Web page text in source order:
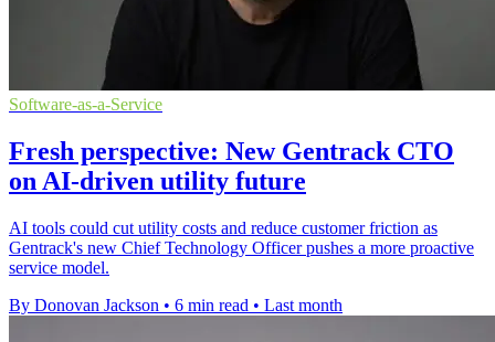
Software-as-a-Service
Fresh perspective: New Gentrack CTO
on AI-driven utility future
AI tools could cut utility costs and reduce customer friction as
Gentrack's new Chief Technology Officer pushes a more proactive
service model.
By Donovan Jackson • 6 min read • Last month